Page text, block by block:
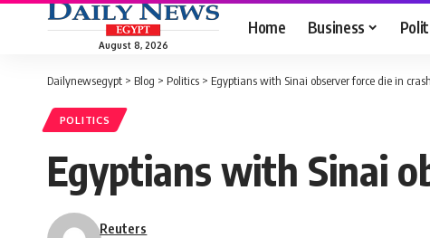
August 8, 2026
Home Business
Dailynewsegypt > Blog > Politics > Egyptians with Sinai observer force die in crash
POLITICS
Egyptians with Sinai
Reuters